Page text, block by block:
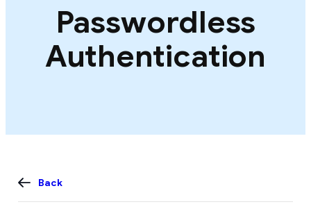
Passwordless
Authentication
Back